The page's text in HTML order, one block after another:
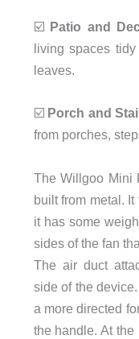
☑️ Patio and
living spaces
leaves.
☑️ Porch and
from porches,
The Willgoo Mini
built from metal.
it has some
sides of the fan
The air duct
side of the
a more directed
the handle. At the